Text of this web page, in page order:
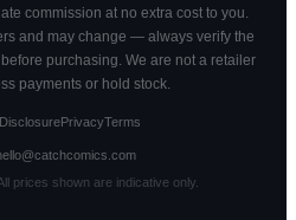
commission at no extra cost to you.
and may change — always verify the
purchasing. We are not a retailer
payments or hold stock.
PrivacyTerms
prices shown are indicative only.